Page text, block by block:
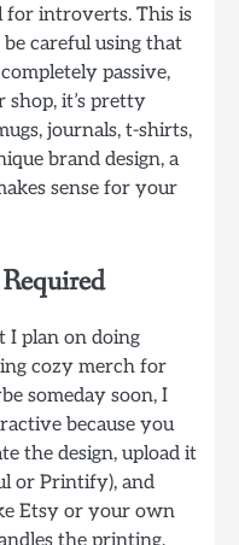
for introverts. This is
careful using that
passive,
shop, it’s pretty
journals, t-shirts,
brand design, a
sense for your
I plan on doing
cozy merch for
someday soon, I
because you
the design, upload it
or Printify), and
Etsy or your own
the printing,